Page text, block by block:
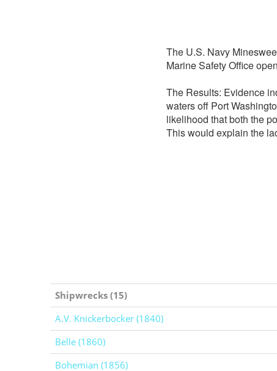
The U.S. Navy
Marine Safety Office
The Results: Evidence
waters off Port
likelihood that both the
This would explain the
Shipwrecks (15)
A.V. Knickerbocker (1840)
Belle (1860)
Bohemian (1856)